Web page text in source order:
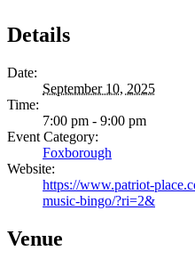
Details
Date:
September 10, 2025
Time:
7:00 pm - 9:00 pm
Event Category:
Foxborough
Website:
https://www.patriot-
music-bingo/?ri=2&
Venue